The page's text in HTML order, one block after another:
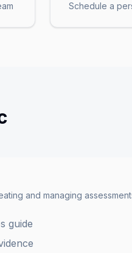
Schedule a
and managing
guide